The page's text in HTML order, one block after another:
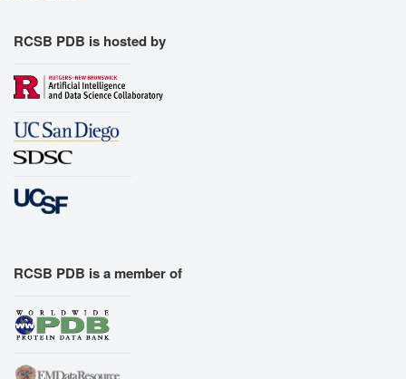
RCSB PDB is hosted by
RCSB PDB is a member of